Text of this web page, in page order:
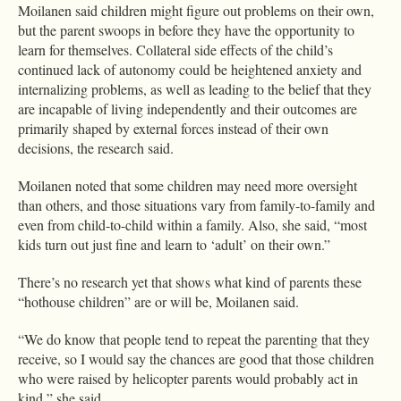
Moilanen said children might figure out problems on their own,
but the parent swoops in before they have the opportunity to
learn for themselves. Collateral side effects of the child’s
continued lack of autonomy could be heightened anxiety and
internalizing problems, as well as leading to the belief that they
are incapable of living independently and their outcomes are
primarily shaped by external forces instead of their own
decisions, the research said.
Moilanen noted that some children may need more oversight
than others, and those situations vary from family-to-family and
even from child-to-child within a family. Also, she said, “most
kids turn out just fine and learn to ‘adult’ on their own.”
There’s no research yet that shows what kind of parents these
“hothouse children” are or will be, Moilanen said.
“We do know that people tend to repeat the parenting that they
receive, so I would say the chances are good that those children
who were raised by helicopter parents would probably act in